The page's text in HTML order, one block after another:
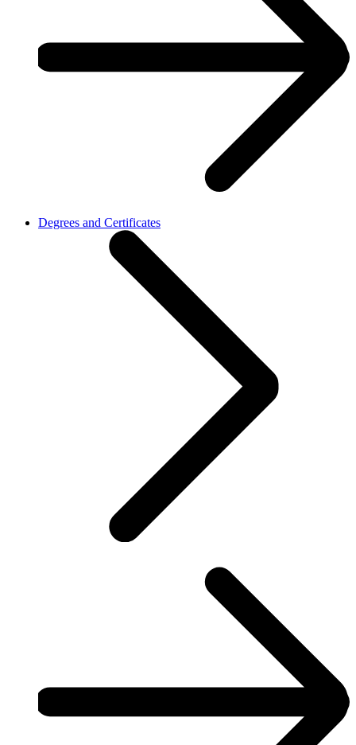
Degrees and Certificates